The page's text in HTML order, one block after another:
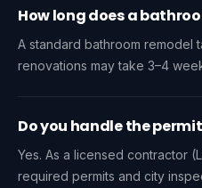
How long does a
A standard bathroom remodel
renovations may take 3–4
Do you handle the
Yes. As a licensed contractor
required permits and city